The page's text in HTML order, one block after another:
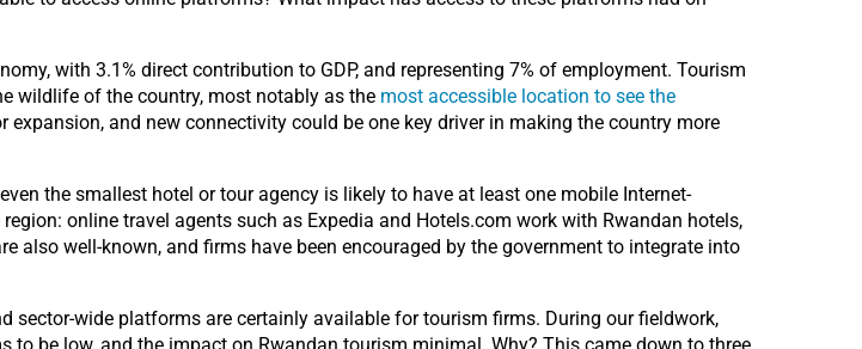
with 3.1% direct contribution to GDP, and representing 7% of employment. Tourism
wildlife of the country, most notably as the most accessible location to see the
and new connectivity could be one key driver in making the country more
the smallest hotel or tour agency is likely to have at least one mobile Internet-
online travel agents such as Expedia and Hotels.com work with Rwandan hotels,
also well-known, and firms have been encouraged by the government to integrate into
sector-wide platforms are certainly available for tourism firms. During our fieldwork,